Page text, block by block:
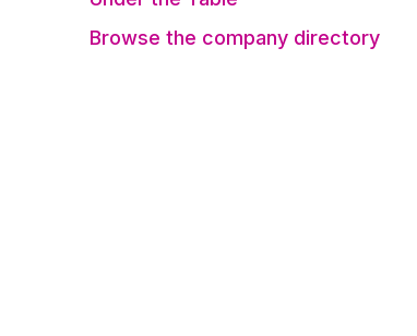
Browse the company directory